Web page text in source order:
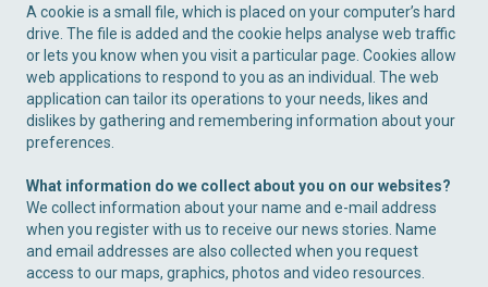
A cookie is a small file, which is placed on your computer’s hard
drive. The file is added and the cookie helps analyse web traffic
or lets you know when you visit a particular page. Cookies allow
web applications to respond to you as an individual. The web
application can tailor its operations to your needs, likes and
dislikes by gathering and remembering information about your
preferences.
What information do we collect about you on our websites?
We collect information about your name and e-mail address
when you register with us to receive our news stories. Name
and email addresses are also collected when you request
access to our maps, graphics, photos and video resources.